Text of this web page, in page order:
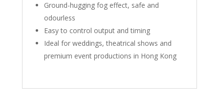
Ground-hugging fog effect, safe and
odourless
Easy to control output and timing
Ideal for weddings, theatrical shows and
premium event productions in Hong Kong